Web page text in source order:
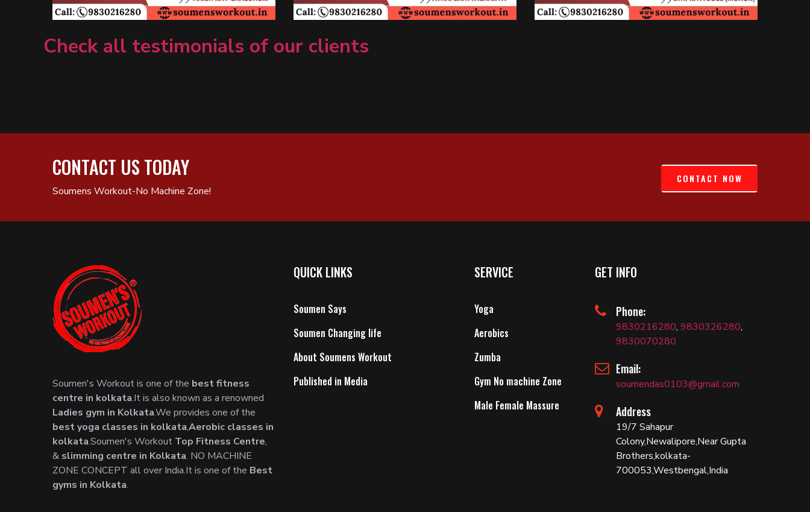
Check all testimonials of our clients
CONTACT US TODAY
Soumens Workout-No Machine Zone!
CONTACT NOW
Soumen's Workout is one of the best fitness
centre in kolkata.It is also known as a renowned
Ladies gym in Kolkata.We provides one of the
best yoga classes in kolkata,Aerobic classes in
kolkata.Soumen's Workout Top Fitness Centre,
& slimming centre in Kolkata. NO MACHINE
ZONE CONCEPT all over India.It is one of the Best
gyms in Kolkata.
QUICK LINKS
Soumen Says
Soumen Changing life
About Soumens Workout
Published in Media
SERVICE
Yoga
Aerobics
Zumba
Gym No machine Zone
Male Female Massure
GET INFO
Phone:
9830216280, 9830326280,
9830070280
Email:
soumendas0103@gmail.com
Address
19/7 Sahapur
Colony,Newalipore,Near Gupta
Brothers,kolkata-
700053,Westbengal,India